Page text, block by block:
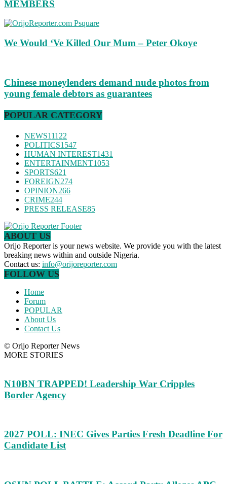
MEMBERS
We Would ‘Ve Killed Our Mum – Peter Okoye
Chinese moneylenders demand nude photos from
young female debtors as guarantees
POPULAR CATEGORY
NEWS11122
POLITICS1547
HUMAN INTEREST1431
ENTERTAINMENT1053
SPORTS621
FOREIGN274
OPINION266
CRIME244
PRESS RELEASE85
ABOUT US
Orijo Reporter is your news website. We provide you with the latest
breaking news within and outside Nigeria.
Contact us: info@orijoreporter.com
FOLLOW US
Home
Forum
POPULAR
About Us
Contact Us
© Orijo Reporter News
MORE STORIES
N10BN TRAPPED! Leadership War Cripples
Border Agency
2027 POLL: INEC Gives Parties Fresh Deadline For
Candidate List